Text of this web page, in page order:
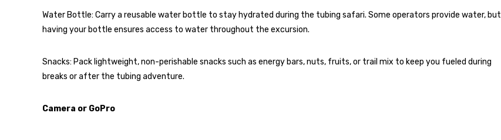
Water Bottle: Carry a reusable water bottle to stay hydrated during the tubing safari. Some operators provide water, but
having your bottle ensures access to water throughout the excursion.
Snacks: Pack lightweight, non-perishable snacks such as energy bars, nuts, fruits, or trail mix to keep you fueled during
breaks or after the tubing adventure.
Camera or GoPro